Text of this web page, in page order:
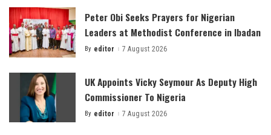
Peter Obi Seeks Prayers for Nigerian
Leaders at Methodist Conference in Ibadan
Posted
By editor 7 August 2026
UK Appoints Vicky Seymour As Deputy High
Commissioner To Nigeria
Posted
By editor 7 August 2026